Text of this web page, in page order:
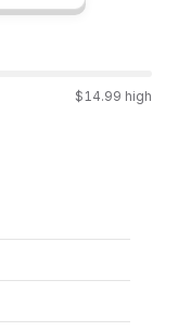
$ 14.99 high